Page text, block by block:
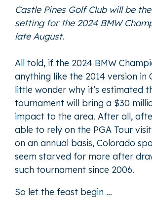
Castle Pines Golf Club will be
setting for the 2024 BMW
late August.
All told, if the 2024 BMW
anything like the 2014 version in
little wonder why it’s estimated
tournament will bring a $30
impact to the area. After all,
able to rely on the PGA Tour
on an annual basis, Colorado
seem starved for more after
such tournament since 2006.
So let the feast begin …